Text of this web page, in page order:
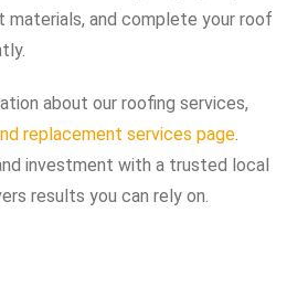
materials, and complete your roof
about our roofing services,
replacement services page.
investment with a trusted local
results you can rely on.